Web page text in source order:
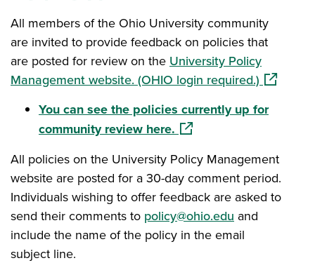
All members of the Ohio University community
are invited to provide feedback on policies that
are posted for review on the University Policy
Management website. (OHIO login required.) (opens
You can see the policies currently up for
community review here. (opens in a new window)
All policies on the University Policy Management
website are posted for a 30-day comment period.
Individuals wishing to offer feedback are asked to
send their comments to policy@ohio.edu and
include the name of the policy in the email
subject line.